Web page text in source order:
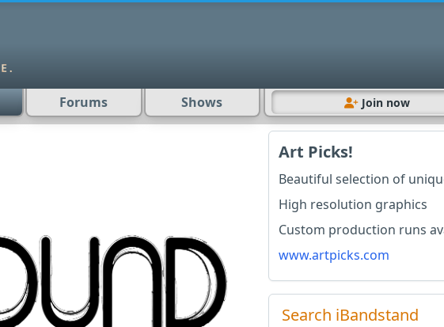
Forums Shows Join now
Art Picks!
Beautiful selection of
High resolution graphics
Custom production runs
www.artpicks.com
Search iBandstand